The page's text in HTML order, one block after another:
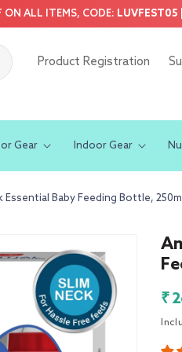
ON ALL ITEMS, CODE: LUVFEST05
Product Registration
Gear Indoor Gear
Baby Feeding Bottle,
₹